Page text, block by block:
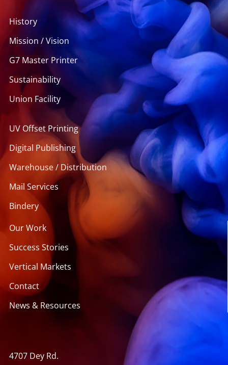
History
Mission / Vision
G7 Master Printer
Sustainability
Union Facility
UV Offset Printing
Digital Publishing
Warehouse / Distribution
Mail Services
Bindery
Our Work
Success Stories
Vertical Markets
Contact
News & Resources
4707 Dey Rd.